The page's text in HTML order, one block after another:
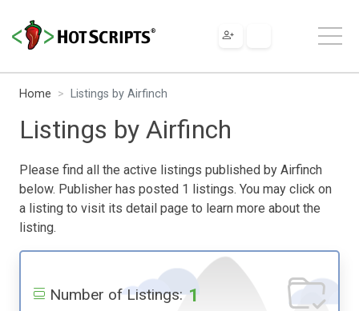
Home Listings by Airfinch
Listings by Airfinch
Please find all the active listings published by Airfinch
below. Publisher has posted 1 listings. You may click on
a listing to visit its detail page to learn more about the
listing.
Number of Listings: 1